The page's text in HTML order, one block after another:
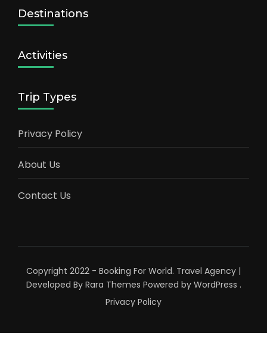
Destinations
Activities
Trip Types
Privacy Policy
About Us
Contact Us
Copyright 2022 - Booking For World. Travel Agency |
Developed By Rara Themes Powered by WordPress .
Privacy Policy